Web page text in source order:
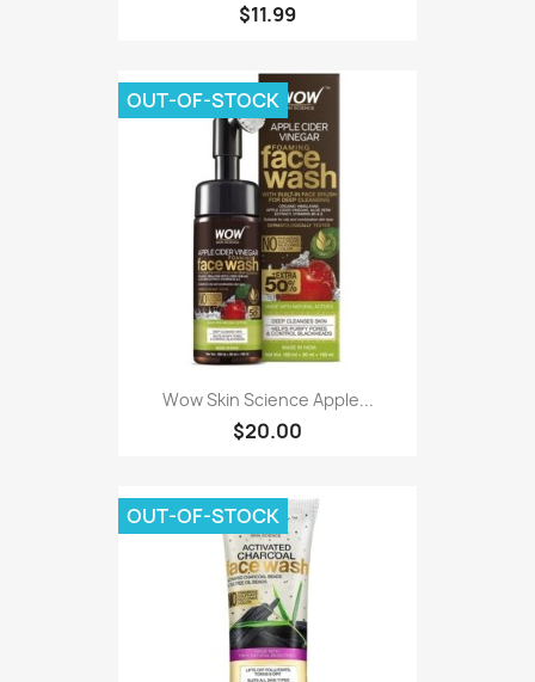
$11.99
Wow Skin Science Apple...
$20.00
OUT-OF-STOCK
OUT-OF-STOCK